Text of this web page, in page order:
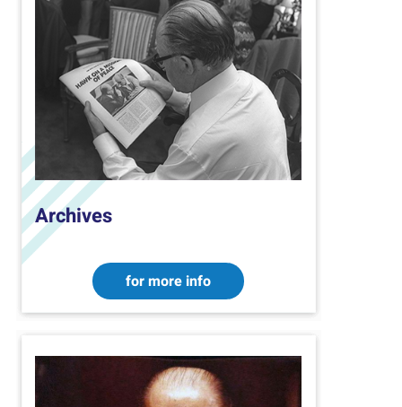
Archives
for more info